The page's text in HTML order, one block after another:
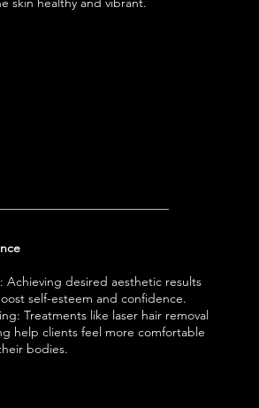
Achieving desired aesthetic results
self-esteem and confidence.
Treatments like laser hair removal
help clients feel more comfortable
bodies.